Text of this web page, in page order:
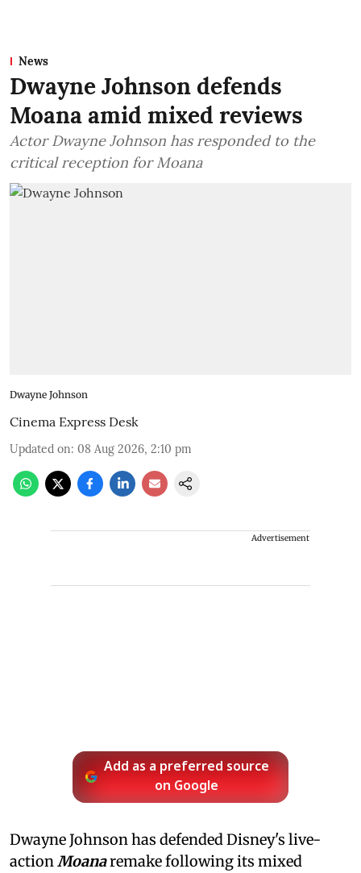
News
Dwayne Johnson defends
Moana amid mixed reviews
Actor Dwayne Johnson has responded to the
critical reception for Moana
Dwayne Johnson
Cinema Express Desk
Updated on: 08 Aug 2026, 2:10 pm
Advertisement
Add as a preferred source
on Google
Dwayne Johnson has defended Disney's live-
actionMoanaremake following its mixed